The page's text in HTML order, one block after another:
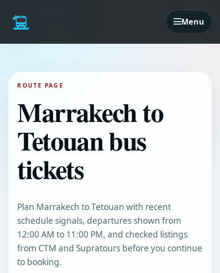
Menu
ROUTE PAGE
Marrakech to
Tetouan bus
tickets
Plan Marrakech to Tetouan with recent
schedule signals, departures shown from
12:00 AM to 11:00 PM, and checked listings
from CTM and Supratours before you continue
to booking.